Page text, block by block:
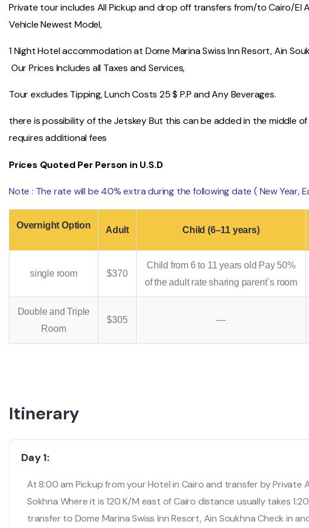
Private tour includes All Pickup and drop off transfers from/to Cairo/El
Vehicle Newest Model,
1 Night Hotel accommodation at Dome Marina Swiss Inn Resort, Ain
Our Prices Includes all Taxes and Services,
Tour excludes Tipping, Lunch Costs 25 $ P.P and Any Beverages.
there is possibility of the Jetskey But this can be added in the middle
requires additional fees
Prices Quoted Per Person in U.S.D
Note : The rate will be 40% extra during the following date ( New Year,
Overnight Option Adult Child (6–11 years)
single room $370
Child from 6 to 11 years old Pay 50%
of the adult rate sharing parent`s room
Double and Triple
Room
$305 —
Itinerary
Day 1:
At 8:00 am Pickup from your Hotel in Cairo and transfer by Private
Sokhna Where it is 120 K/M east of Cairo distance usually takes
transfer to Dome Marina Swiss Inn Resort, Ain Soukhna Check in